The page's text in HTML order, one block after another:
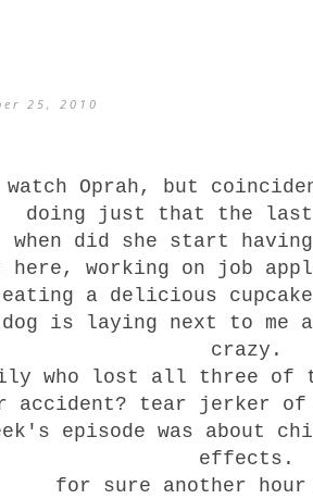
25, 2010
Oprah, but
doing just that the last
when did she start
working on job
a delicious
is laying next to me
crazy.
who lost all three of
accident? tear jerker
episode was about
effects.
for sure another